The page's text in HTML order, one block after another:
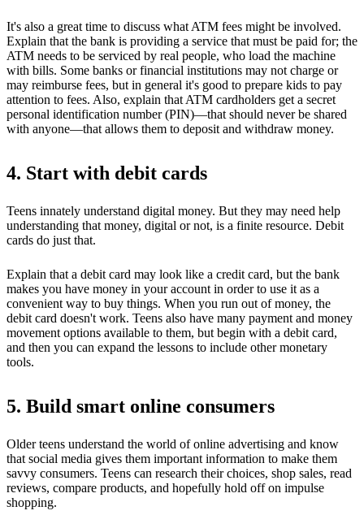
It's also a great time to discuss what ATM fees might be involved.
Explain that the bank is providing a service that must be paid for; the
ATM needs to be serviced by real people, who load the machine
with bills. Some banks or financial institutions may not charge or
may reimburse fees, but in general it's good to prepare kids to pay
attention to fees. Also, explain that ATM cardholders get a secret
personal identification number (PIN)—that should never be shared
with anyone—that allows them to deposit and withdraw money.
4. Start with debit cards
Teens innately understand digital money. But they may need help
understanding that money, digital or not, is a finite resource. Debit
cards do just that.
Explain that a debit card may look like a credit card, but the bank
makes you have money in your account in order to use it as a
convenient way to buy things. When you run out of money, the
debit card doesn't work. Teens also have many payment and money
movement options available to them, but begin with a debit card,
and then you can expand the lessons to include other monetary
tools.
5. Build smart online consumers
Older teens understand the world of online advertising and know
that social media gives them important information to make them
savvy consumers. Teens can research their choices, shop sales, read
reviews, compare products, and hopefully hold off on impulse
shopping.